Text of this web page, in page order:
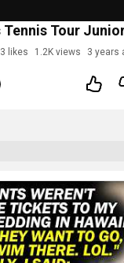
Tennis Tour
3 likes 1.2K views 3 years